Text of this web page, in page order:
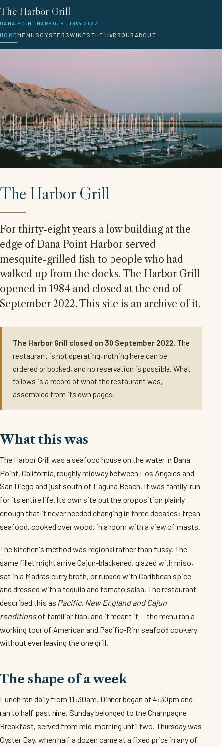
The Harbor Grill
DANA POINT HARBOUR · 1984–2022
HOMEMENUSOYSTERSWINES THE HARBOUR ABOUT
The Harbor Grill
For thirty-eight years a low building at the
edge of Dana Point Harbor served
mesquite-grilled fish to people who had
walked up from the docks. The Harbor Grill
opened in 1984 and closed at the end of
September 2022. This site is an archive of it.
The Harbor Grill closed on 30 September 2022. The
restaurant is not operating, nothing here can be
ordered or booked, and no reservation is possible. What
follows is a record of what the restaurant was,
assembled from its own pages.
What this was
The Harbor Grill was a seafood house on the water in Dana
Point, California, roughly midway between Los Angeles and
San Diego and just south of Laguna Beach. It was family-run
for its entire life. Its own site put the proposition plainly
enough that it never needed changing in three decades: fresh
seafood, cooked over wood, in a room with a view of masts.
The kitchen's method was regional rather than fussy. The
same fillet might arrive Cajun-blackened, glazed with miso,
sat in a Madras curry broth, or rubbed with Caribbean spice
and dressed with a tequila and tomato salsa. The restaurant
described this as Pacific, New England and Cajun
renditionsof familiar fish, and it meant it — the menu ran a
working tour of American and Pacific-Rim seafood cookery
without ever leaving the one grill.
The shape of a week
Lunch ran daily from 11:30am. Dinner began at 4:30pm and
ran to half past nine. Sunday belonged to the Champagne
Breakfast, served from mid-morning until two. Thursday was
Oyster Day, when half a dozen came at a fixed price in any of